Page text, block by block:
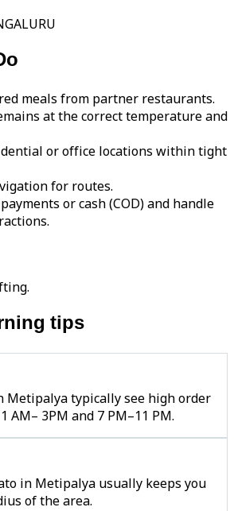
meals from partner restaurants.
at the correct temperature and
or office locations within tight
for routes.
or cash (COD) and handle
tips
Metipalya typically see high order
AM– 3PM and 7 PM–11 PM.
in Metipalya usually keeps you
of the area.